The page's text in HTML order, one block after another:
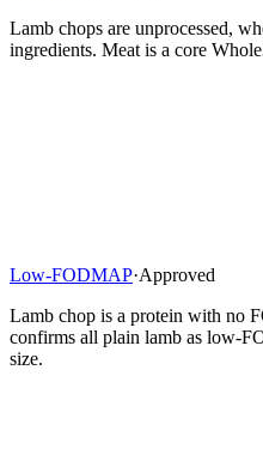
Lamb chops are unprocessed,
ingredients. Meat is a core
Low-FODMAP·Approved
Lamb chop is a protein with no
confirms all plain lamb as low-
size.